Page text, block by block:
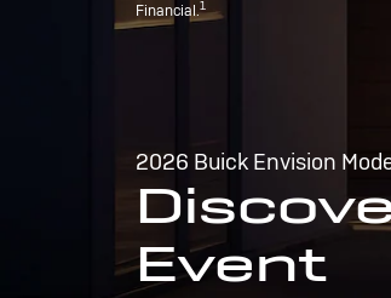
Financial.1
2026 Buick Envision
Event